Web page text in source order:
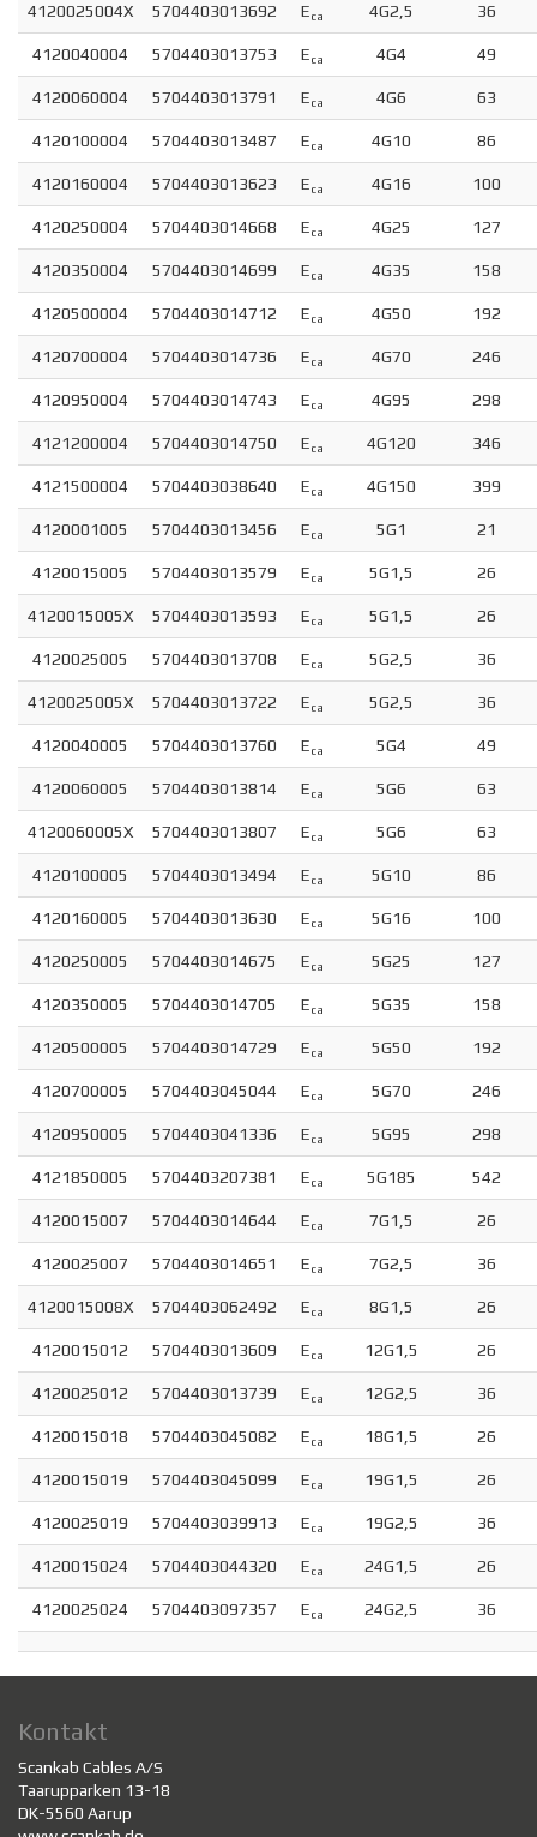
4120025004X 5704403013692 Eca 4G2,5 36
4120040004 5704403013753 Eca 4G4 49
4120060004 5704403013791 Eca 4G6 63
4120100004 5704403013487 Eca 4G10 86
4120160004 5704403013623 Eca 4G16 100
4120250004 5704403014668 Eca 4G25 127
4120350004 5704403014699 Eca 4G35 158
4120500004 5704403014712 Eca 4G50 192
4120700004 5704403014736 Eca 4G70 246
4120950004 5704403014743 Eca 4G95 298
4121200004 5704403014750 Eca 4G120 346
4121500004 5704403038640 Eca 4G150 399
4120001005 5704403013456 Eca 5G1 21
4120015005 5704403013579 Eca 5G1,5 26
4120015005X 5704403013593 Eca 5G1,5 26
4120025005 5704403013708 Eca 5G2,5 36
4120025005X 5704403013722 Eca 5G2,5 36
4120040005 5704403013760 Eca 5G4 49
4120060005 5704403013814 Eca 5G6 63
4120060005X 5704403013807 Eca 5G6 63
4120100005 5704403013494 Eca 5G10 86
4120160005 5704403013630 Eca 5G16 100
4120250005 5704403014675 Eca 5G25 127
4120350005 5704403014705 Eca 5G35 158
4120500005 5704403014729 Eca 5G50 192
4120700005 5704403045044 Eca 5G70 246
4120950005 5704403041336 Eca 5G95 298
4121850005 5704403207381 Eca 5G185 542
4120015007 5704403014644 Eca 7G1,5 26
4120025007 5704403014651 Eca 7G2,5 36
4120015008X 5704403062492 Eca 8G1,5 26
4120015012 5704403013609 Eca 12G1,5 26
4120025012 5704403013739 Eca 12G2,5 36
4120015018 5704403045082 Eca 18G1,5 26
4120015019 5704403045099 Eca 19G1,5 26
4120025019 5704403039913 Eca 19G2,5 36
4120015024 5704403044320 Eca 24G1,5 26
4120025024 5704403097357 Eca 24G2,5 36
Kontakt
Scankab Cables A/S
Taarupparken 13-18
DK-5560 Aarup